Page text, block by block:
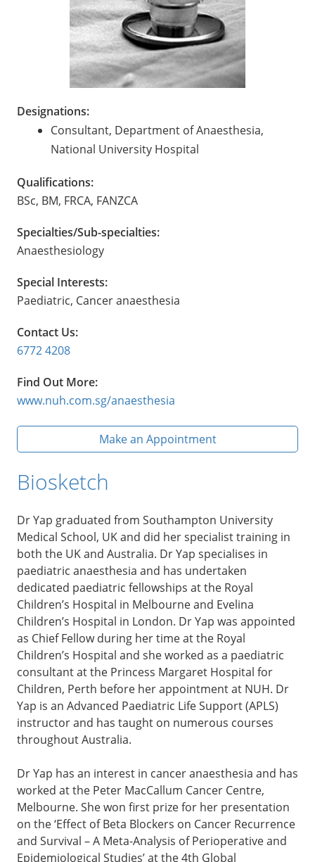
Designations:
Consultant, Department of Anaesthesia,
National University Hospital
Qualifications:
BSc, BM, FRCA, FANZCA
Specialties/Sub-specialties:
Anaesthesiology
Special Interests:
Paediatric, Cancer anaesthesia
Contact Us:
6772 4208
Find Out More:
www.nuh.com.sg/anaesthesia
Make an Appointment
Biosketch
Dr Yap graduated from Southampton University
Medical School, UK and did her specialist training in
both the UK and Australia. Dr Yap specialises in
paediatric anaesthesia and has undertaken
dedicated paediatric fellowships at the Royal
Children’s Hospital in Melbourne and Evelina
Children’s Hospital in London. Dr Yap was appointed
as Chief Fellow during her time at the Royal
Children’s Hospital and she worked as a paediatric
consultant at the Princess Margaret Hospital for
Children, Perth before her appointment at NUH. Dr
Yap is an Advanced Paediatric Life Support (APLS)
instructor and has taught on numerous courses
throughout Australia.
Dr Yap has an interest in cancer anaesthesia and has
worked at the Peter MacCallum Cancer Centre,
Melbourne. She won first prize for her presentation
on the ‘Effect of Beta Blockers on Cancer Recurrence
and Survival – A Meta-Analysis of Perioperative and
Epidemiological Studies’ at the 4th Global